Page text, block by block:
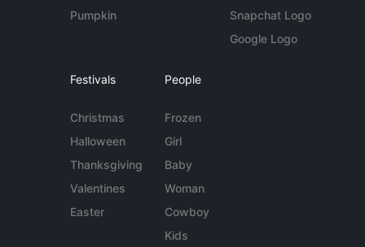
Pumpkin
Snapchat Logo
Google Logo
Festivals
Christmas
Halloween
Thanksgiving
Valentines
Easter
People
Frozen
Girl
Baby
Woman
Cowboy
Kids